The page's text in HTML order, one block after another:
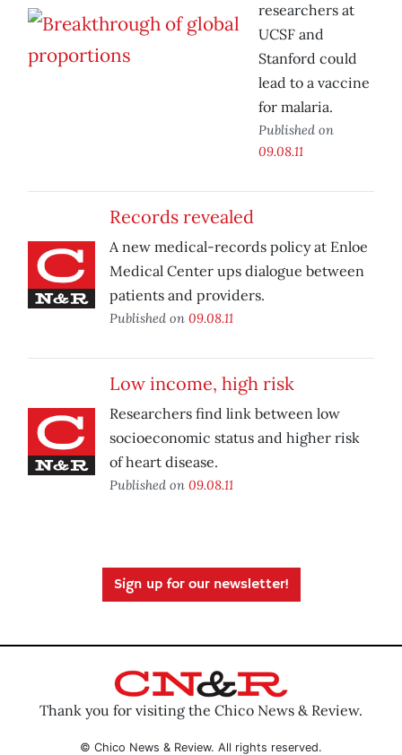
researchers at
UCSF and
Stanford could
lead to a vaccine
for malaria.
Published on
09.08.11
Records revealed
A new medical-records policy at Enloe
Medical Center ups dialogue between
patients and providers.
Published on 09.08.11
Low income, high risk
Researchers find link between low
socioeconomic status and higher risk
of heart disease.
Published on 09.08.11
Sign up for our newsletter!
Thank you for visiting the Chico News & Review.
© Chico News & Review. All rights reserved.